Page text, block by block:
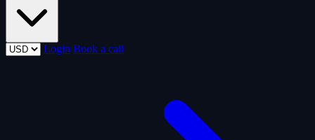
Login Book a call